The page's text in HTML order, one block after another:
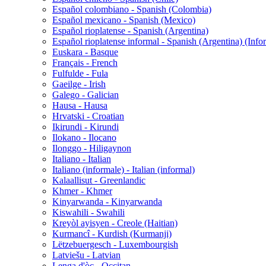
Español colombiano - Spanish (Colombia)
Español mexicano - Spanish (Mexico)
Español rioplatense - Spanish (Argentina)
Español rioplatense informal - Spanish (Argentina)
Euskara - Basque
Français - French
Fulfulde - Fula
Gaeilge - Irish
Galego - Galician
Hausa - Hausa
Hrvatski - Croatian
Ikirundi - Kirundi
Ilokano - Ilocano
Ilonggo - Hiligaynon
Italiano - Italian
Italiano (informale) - Italian (informal)
Kalaallisut - Greenlandic
Khmer - Khmer
Kinyarwanda - Kinyarwanda
Kiswahili - Swahili
Kreyòl ayisyen - Creole (Haitian)
Kurmancî - Kurdish (Kurmanji)
Lëtzebuergesch - Luxembourgish
Latviešu - Latvian